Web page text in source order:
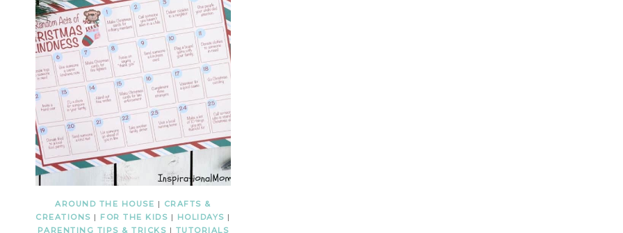
AROUND THE HOUSE | CRAFTS &
CREATIONS | FOR THE KIDS | HOLIDAYS |
PARENTING TIPS & TRICKS | TUTORIALS